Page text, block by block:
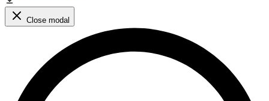
Close modal